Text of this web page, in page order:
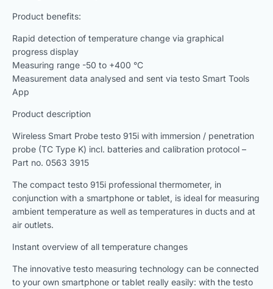
Product benefits:
Rapid detection of temperature change via graphical
progress display
Measuring range -50 to +400 °C
Measurement data analysed and sent via testo Smart Tools
App
Product description
Wireless Smart Probe testo 915i with immersion / penetration
probe (TC Type K) incl. batteries and calibration protocol –
Part no. 0563 3915
The compact testo 915i professional thermometer, in
conjunction with a smartphone or tablet, is ideal for measuring
ambient temperature as well as temperatures in ducts and at
air outlets.
Instant overview of all temperature changes
The innovative testo measuring technology can be connected
to your own smartphone or tablet really easily: with the testo